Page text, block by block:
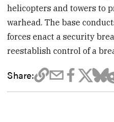
helicopters and towers to
warhead. The base
forces enact a security
reestablish control of a
Share: